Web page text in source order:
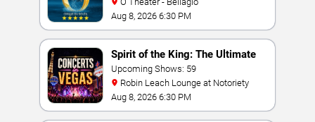
Aug 8, 2026 6:30 PM
Spirit of the King: The Ultimate
Elvis Show
Upcoming Shows: 59
Robin Leach Lounge at Notoriety
Aug 8, 2026 6:30 PM